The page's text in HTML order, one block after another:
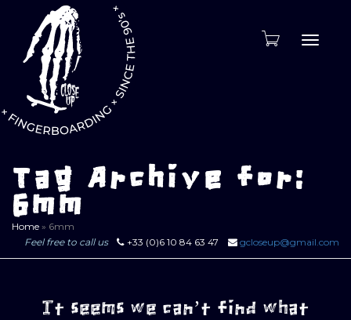
Tag Archive for:
6mm
Home » 6mm
Feel free to call us
+33 (0)6 10 84 63 47 gcloseup@gmail.com
It seems we can’t find what